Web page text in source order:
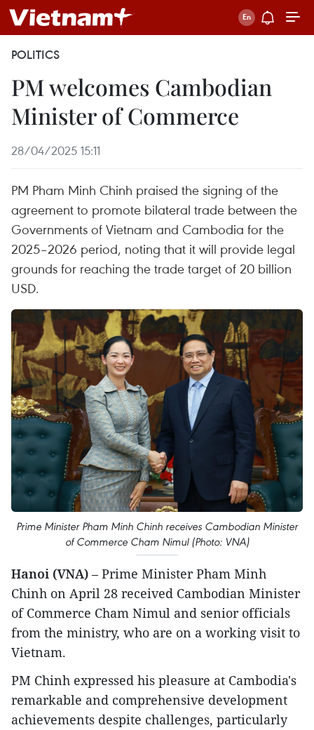
POLITICS
PM welcomes Cambodian
Minister of Commerce
28/04/2025 15:11
PM Pham Minh Chinh praised the signing of the
agreement to promote bilateral trade between the
Governments of Vietnam and Cambodia for the
2025–2026 period, noting that it will provide legal
grounds for reaching the trade target of 20 billion
USD.
Prime Minister Pham Minh Chinh receives Cambodian Minister
of Commerce Cham Nimul (Photo: VNA)
Hanoi (VNA) – Prime Minister Pham Minh
Chinh on April 28 received Cambodian Minister
of Commerce Cham Nimul and senior officials
from the ministry, who are on a working visit to
Vietnam.
PM Chinh expressed his pleasure at Cambodia's
remarkable and comprehensive development
achievements despite challenges, particularly